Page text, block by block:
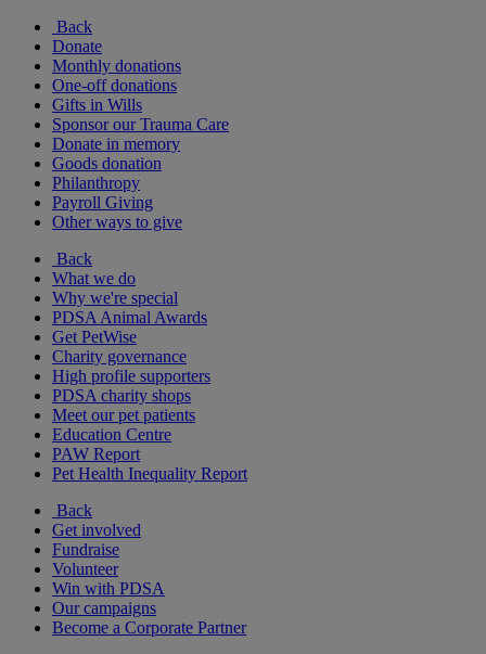
Back
Donate
Monthly donations
One-off donations
Gifts in Wills
Sponsor our Trauma Care
Donate in memory
Goods donation
Philanthropy
Payroll Giving
Other ways to give
Back
What we do
Why we're special
PDSA Animal Awards
Get PetWise
Charity governance
High profile supporters
PDSA charity shops
Meet our pet patients
Education Centre
PAW Report
Pet Health Inequality Report
Back
Get involved
Fundraise
Volunteer
Win with PDSA
Our campaigns
Become a Corporate Partner